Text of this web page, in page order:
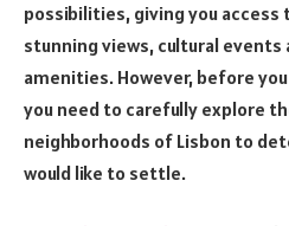
possibilities, giving you
stunning views, cultural events
amenities. However, before
you need to carefully explore
neighborhoods of Lisbon to
would like to settle.